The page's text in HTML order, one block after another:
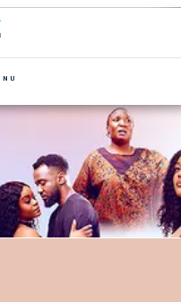
December on Zambezi